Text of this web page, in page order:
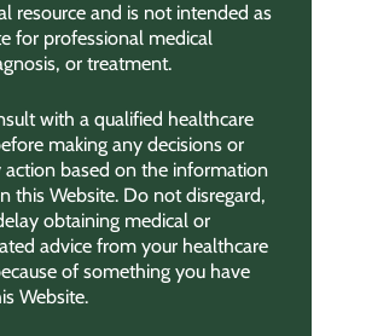
resource and is not intended as
for professional medical
or treatment.
with a qualified healthcare
making any decisions or
action based on the information
this Website. Do not disregard,
obtaining medical or
advice from your healthcare
of something you have
Website.